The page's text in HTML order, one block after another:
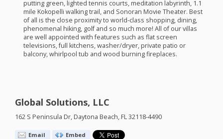
putting green, lighted tennis courts, meditation labyrinth, 1.1
mile Kokopelli walking trail, and Sonoran Movie Theater. Best
of all is the close proximity to world-class shopping, dining,
phenomenal hiking, golf and so much more! All of our villas
are well appointed with features such as flat screen
televisions, full kitchens, washer/dryer, private patio or
balcony, whirlpool tub and wood burning fireplaces.
Global Solutions, LLC
162 S Peninsula Dr, Daytona Beach, FL 32118-4490
Email Embed